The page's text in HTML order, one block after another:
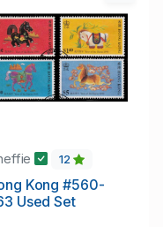
12
Kong #560-
Used Set